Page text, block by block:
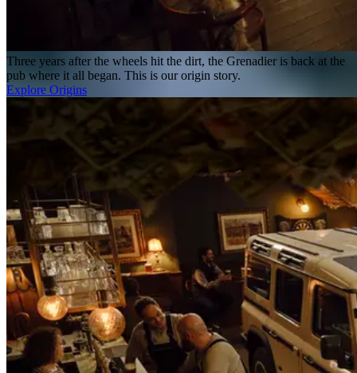
Three years after the wheels hit the dirt, the Grenadier is back at the
pub where it all began. This is our origin story.
Explore Origins